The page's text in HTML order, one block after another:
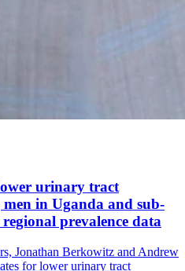
urinary tract
in Uganda and sub-
prevalence data
Jonathan Berkowitz and Andrew
for lower urinary tract